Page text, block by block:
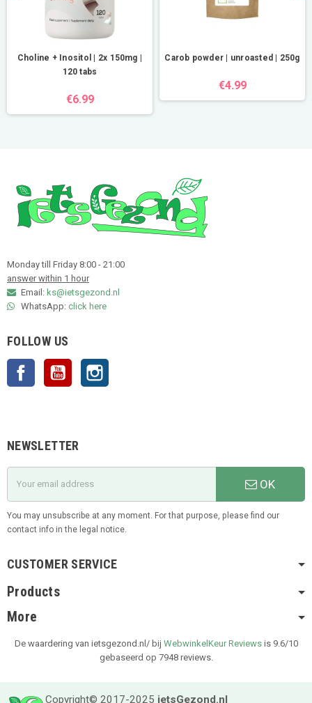
Choline + Inositol | 2x 150mg |
120 tabs
€6.99
Carob powder | unroasted | 250g
€4.99
Monday till Friday 8:00 - 21:00
answer within 1 hour
Email: ks@ietsgezond.nl
WhatsApp: click here
FOLLOW US
Facebook YouTube
NEWSLETTER
OK
You may unsubscribe at any moment. For that purpose, please find our
contact info in the legal notice.
CUSTOMER SERVICE
Products
More
De waardering van ietsgezond.nl/ bij WebwinkelKeur Reviewsis 9.6/10
gebaseerd op 7948 reviews.
Copyright© 2017-2025 ietsGezond.nl